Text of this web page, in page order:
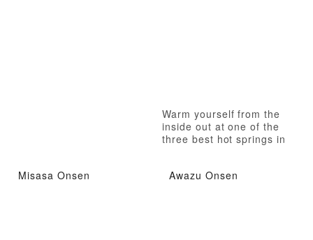
Warm yourself from the
inside out at one of the
three best hot springs in
Misasa Onsen
Awazu Onsen